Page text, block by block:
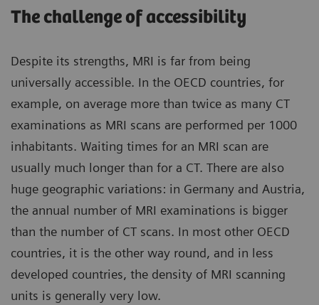
The challenge of accessibility
Despite its strengths, MRI is far from being
universally accessible. In the OECD countries, for
example, on average more than twice as many CT
examinations as MRI scans are performed per 1000
inhabitants. Waiting times for an MRI scan are
usually much longer than for a CT. There are also
huge geographic variations: in Germany and Austria,
the annual number of MRI examinations is bigger
than the number of CT scans. In most other OECD
countries, it is the other way round, and in less
developed countries, the density of MRI scanning
units is generally very low.